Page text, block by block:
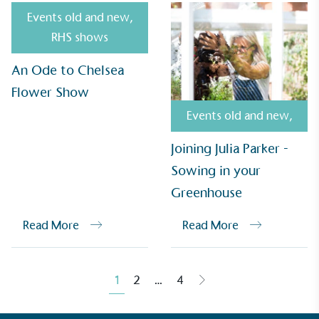
Events old and new,
RHS shows
An Ode to Chelsea
Flower Show
Read More
Events old and new,
Joining Julia Parker -
Sowing in your
Greenhouse
Read More
1 2 … 4
Empowered Employees
The brand takes action to empower its employees
On-Site Composting
The brand ensures food and packaging waste
and used locally, creating a circular on-site system.